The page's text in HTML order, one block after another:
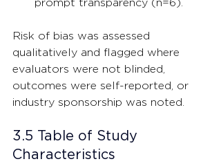
prompt transparency (n=6).
Risk of bias was assessed
qualitatively and flagged where
evaluators were not blinded,
outcomes were self-reported, or
industry sponsorship was noted.
3.5 Table of Study
Characteristics